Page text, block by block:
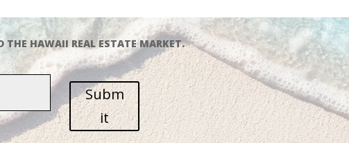
THE HAWAII REAL ESTATE MARKET.
Subm
it